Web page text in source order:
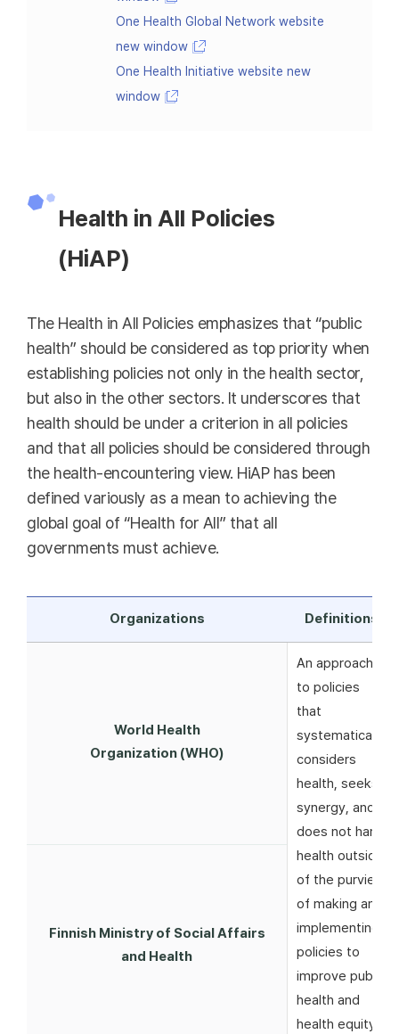
One Health Global Network website
new window
One Health Initiative website new
window
Health in All Policies
(HiAP)
The Health in All Policies emphasizes that “public
health” should be considered as top priority when
establishing policies not only in the health sector,
but also in the other sectors. It underscores that
health should be under a criterion in all policies
and that all policies should be considered through
the health-encountering view. HiAP has been
defined variously as a mean to achieving the
global goal of “Health for All” that all
governments must achieve.
Organizations Definitions
World Health
Organization (WHO)
An approach
to policies
that
systematically
considers
health, seeks
synergy, and
does not harm
health outside
of the purview
of making and
implementing
policies to
improve public
health and
health equity
Finnish Ministry of Social Affairs
and Health